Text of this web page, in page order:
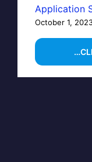
Application
October 1,